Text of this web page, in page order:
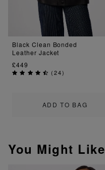
ADD TO BAG
Black Clean Bonded
Leather Jacket
£449
(24)
You Might Like